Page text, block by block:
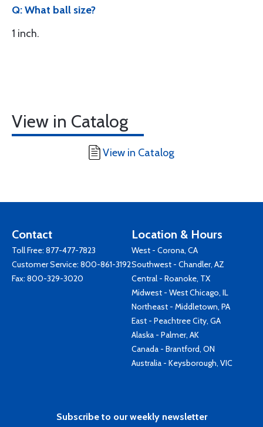
Q: What ball size?
1 inch.
View in Catalog
View in Catalog
Contact
Toll Free: 877-477-7823
Customer Service: 800-861-3192
Fax: 800-329-3020
Location & Hours
West - Corona, CA
Southwest - Chandler, AZ
Central - Roanoke, TX
Midwest - West Chicago, IL
Northeast - Middletown, PA
East - Peachtree City, GA
Alaska - Palmer, AK
Canada - Brantford, ON
Australia - Keysborough, VIC
Subscribe to our weekly newsletter